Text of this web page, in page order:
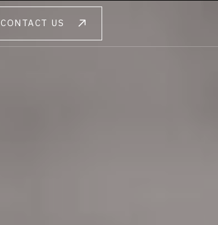
CONTACT US